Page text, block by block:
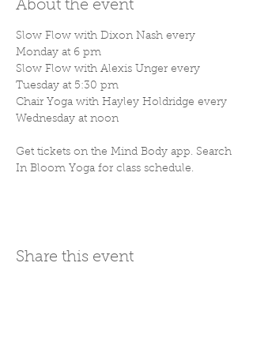
About the event
Slow Flow with Dixon Nash every
Monday at 6 pm
Slow Flow with Alexis Unger every
Tuesday at 5:30 pm
Chair Yoga with Hayley Holdridge every
Wednesday at noon
Get tickets on the Mind Body app. Search
In Bloom Yoga for class schedule.
Share this event